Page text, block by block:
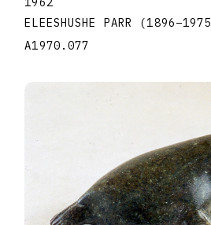
ELEESHUSHE PARR (1896–1975
A1970.077